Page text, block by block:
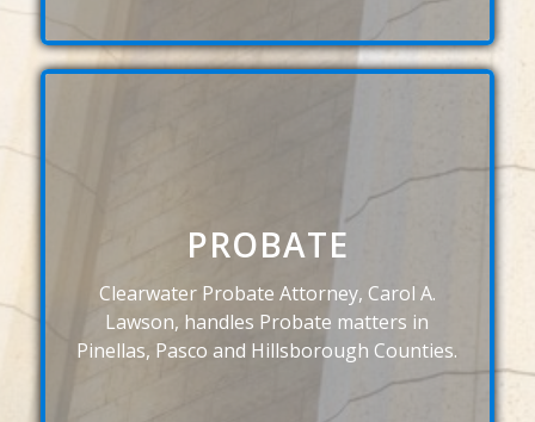
PROBATE
Clearwater Probate Attorney, Carol A.
Lawson, handles Probate matters in
Pinellas, Pasco and Hillsborough Counties.